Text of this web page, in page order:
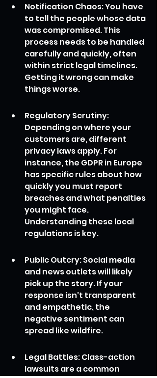
Notification Chaos: You have
to tell the people whose data
was compromised. This
process needs to be handled
carefully and quickly, often
within strict legal timelines.
Getting it wrong can make
things worse.
Regulatory Scrutiny:
Depending on where your
customers are, different
privacy laws apply. For
instance, the GDPR in Europe
has specific rules about how
quickly you must report
breaches and what penalties
you might face.
Understanding these local
regulations is key.
Public Outcry: Social media
and news outlets will likely
pick up the story. If your
response isn't transparent
and empathetic, the
negative sentiment can
spread like wildfire.
Legal Battles: Class-action
lawsuits are a common